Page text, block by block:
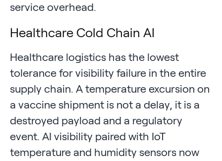
service overhead.
Healthcare Cold Chain AI
Healthcare logistics has the lowest
tolerance for visibility failure in the entire
supply chain. A temperature excursion on
a vaccine shipment is not a delay, it is a
destroyed payload and a regulatory
event. AI visibility paired with IoT
temperature and humidity sensors now